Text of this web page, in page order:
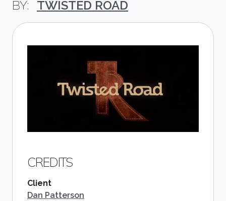
TWISTED ROAD
CREDITS
Client
Dan Patterson